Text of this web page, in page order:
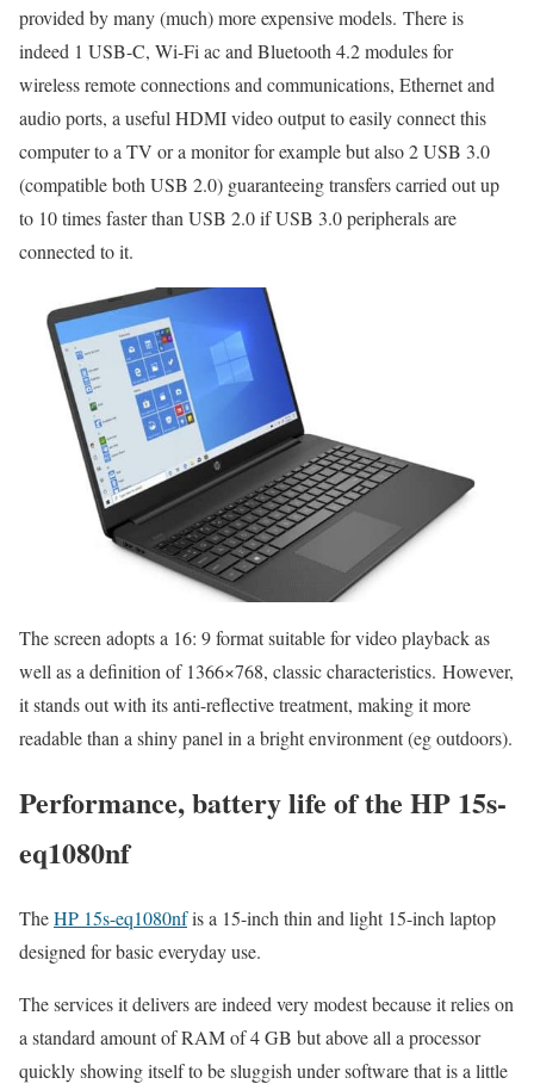
provided by many (much) more expensive models. There is
indeed 1 USB-C, Wi-Fi ac and Bluetooth 4.2 modules for
wireless remote connections and communications, Ethernet and
audio ports, a useful HDMI video output to easily connect this
computer to a TV or a monitor for example but also 2 USB 3.0
(compatible both USB 2.0) guaranteeing transfers carried out up
to 10 times faster than USB 2.0 if USB 3.0 peripherals are
connected to it.
The screen adopts a 16: 9 format suitable for video playback as
well as a definition of 1366×768, classic characteristics. However,
it stands out with its anti-reflective treatment, making it more
readable than a shiny panel in a bright environment (eg outdoors).
Performance, battery life of the HP 15s-
eq1080nf
TheHP 15s-eq1080nfis a 15-inch thin and light 15-inch laptop
designed for basic everyday use.
The services it delivers are indeed very modest because it relies on
a standard amount of RAM of 4 GB but above all a processor
quickly showing itself to be sluggish under software that is a little